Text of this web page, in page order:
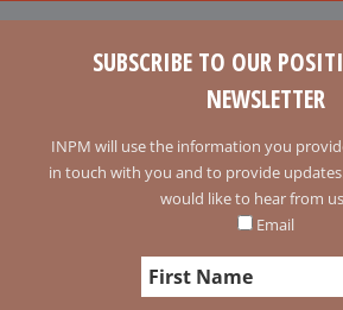
SUBSCRIBE TO OUR
NEWSLETTER
INPM will use the information you
in touch with you and to provide
would like to hear from
Email